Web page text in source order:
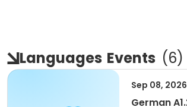
Languages Events (6)
Sep 08,
German